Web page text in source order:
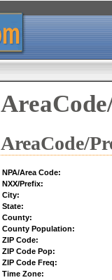
AreaCode/
NPA/Area Code:
NXX/Prefix:
City:
State:
County:
County Population:
ZIP Code:
ZIP Code Pop:
ZIP Code Freq:
Time Zone: